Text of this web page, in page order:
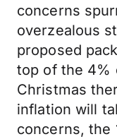
concerns
overzealous
proposed
top of the 4%
Christmas
inflation will
concerns, the